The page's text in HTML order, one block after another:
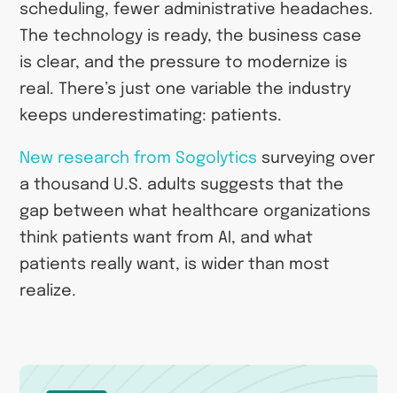
scheduling, fewer administrative headaches.
The technology is ready, the business case
is clear, and the pressure to modernize is
real. There’s just one variable the industry
keeps underestimating: patients.
New research from Sogolytics surveying over
a thousand U.S. adults suggests that the
gap between what healthcare organizations
think patients want from AI, and what
patients really want, is wider than most
realize.